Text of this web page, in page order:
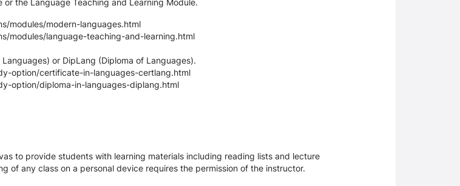
the Language Teaching and Learning Module.
modules/modern-languages.html
modules/language-teaching-and-learning.html
or DipLang (Diploma of Languages).
option/certificate-in-languages-certlang.html
option/diploma-in-languages-diplang.html
to provide students with learning materials including reading lists and lecture
of any class on a personal device requires the permission of the instructor.